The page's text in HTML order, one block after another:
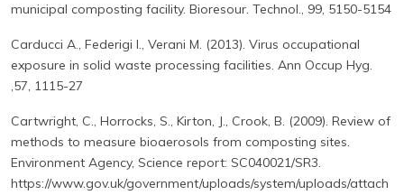
municipal composting facility. Bioresour. Technol., 99, 5150-5154
Carducci A., Federigi I., Verani M. (2013). Virus occupational
exposure in solid waste processing facilities. Ann Occup Hyg.
,57, 1115-27
Cartwright, C., Horrocks, S., Kirton, J., Crook, B. (2009). Review of
methods to measure bioaerosols from composting sites.
Environment Agency, Science report: SC040021/SR3.
https://www.gov.uk/government/uploads/system/uploads/attach